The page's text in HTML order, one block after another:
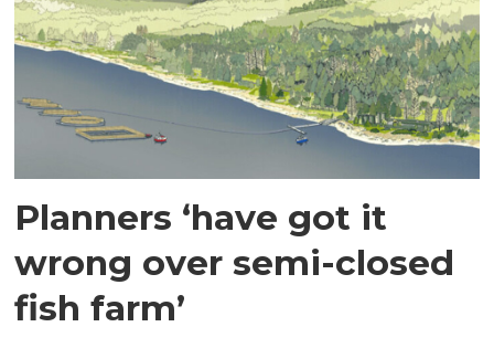
Planners ‘have got it
wrong over semi-closed
fish farm’